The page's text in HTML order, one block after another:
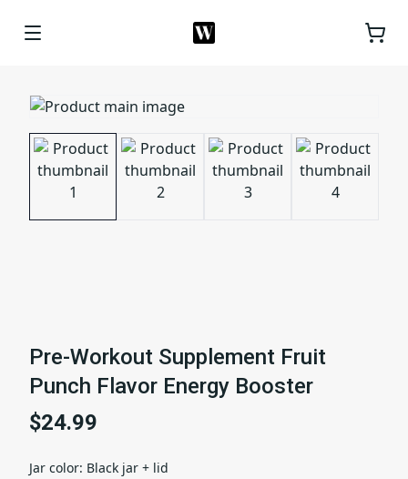
Pre-Workout Supplement Fruit
Punch Flavor Energy Booster
$24.99
Jar color: Black jar + lid